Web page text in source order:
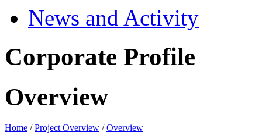
News and Activity
Corporate Profile
Overview
Home /Project Overview /Overview